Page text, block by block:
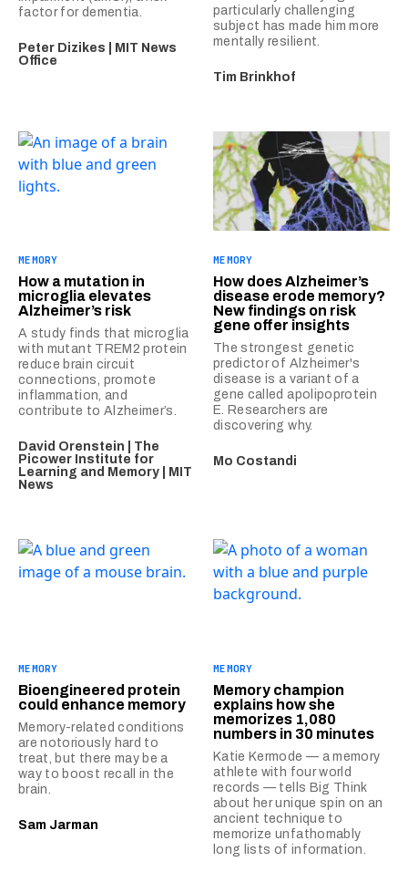
factor for dementia.
Peter Dizikes | MIT News
Office
particularly challenging
subject has made him more
mentally resilient.
Tim Brinkhof
MEMORY
How a mutation in
microglia elevates
Alzheimer’s risk
A study finds that microglia
with mutant TREM2 protein
reduce brain circuit
connections, promote
inflammation, and
contribute to Alzheimer’s.
David Orenstein | The
Picower Institute for
Learning and Memory | MIT
News
MEMORY
How does Alzheimer’s
disease erode memory?
New findings on risk
gene offer insights
The strongest genetic
predictor of Alzheimer's
disease is a variant of a
gene called apolipoprotein
E. Researchers are
discovering why.
Mo Costandi
MEMORY
Bioengineered protein
could enhance memory
Memory-related conditions
are notoriously hard to
treat, but there may be a
way to boost recall in the
brain.
Sam Jarman
MEMORY
Memory champion
explains how she
memorizes 1,080
numbers in 30 minutes
Katie Kermode — a memory
athlete with four world
records — tells Big Think
about her unique spin on an
ancient technique to
memorize unfathomably
long lists of information.